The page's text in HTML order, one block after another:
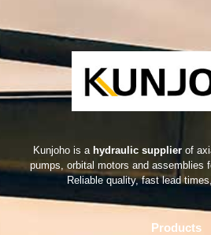
Kunjoho is a hydraulic supplier of
pumps, orbital motors and assemblies
Reliable quality, fast lead
Products